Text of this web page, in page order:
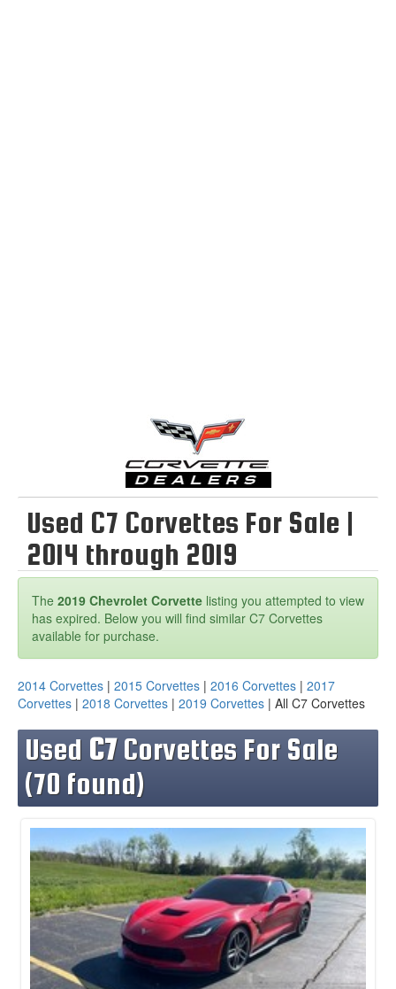
Used C7 Corvettes For Sale |
2014 through 2019
The 2019 Chevrolet Corvette listing you attempted to view
has expired. Below you will find similar C7 Corvettes
available for purchase.
2014 Corvettes | 2015 Corvettes | 2016 Corvettes | 2017
Corvettes | 2018 Corvettes | 2019 Corvettes | All C7 Corvettes
Used C7Corvettes For Sale
(70 found)